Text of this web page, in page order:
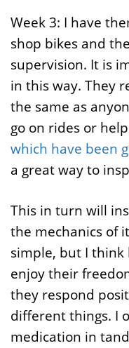
Week 3: I have
shop bikes and
supervision. It is
in this way. They
the same as
go on rides or
which have been
a great way to
This in turn will
the mechanics of
simple, but I think
enjoy their
they respond
different things. I
medication in